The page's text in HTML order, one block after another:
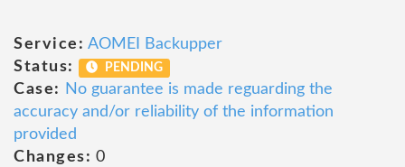
Service: AOMEI Backupper
Status:
PENDING
Case:
No guarantee is made reguarding the
accuracy and/or reliability of the information
provided
Changes: 0